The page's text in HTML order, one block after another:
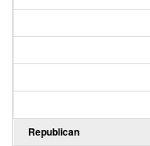
Republican